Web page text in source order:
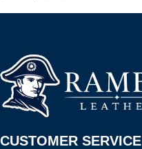
CUSTOMER SERVICE